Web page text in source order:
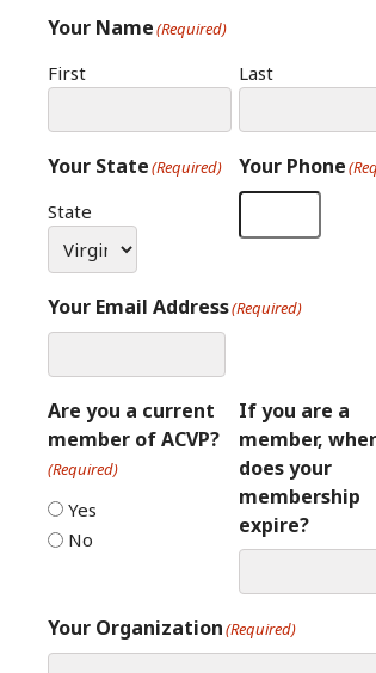
Your Name(Required)
First Last
Your State(Required)
State
Your Phone
Your Email Address(Required)
Are you a current
member of ACVP?
(Required)
Yes
No
If you are a
member,
does your
membership
expire?
Your Organization(Required)